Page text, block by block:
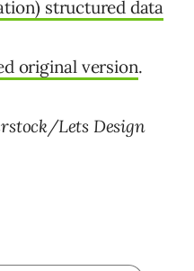
structured data
original version.
Lets Design